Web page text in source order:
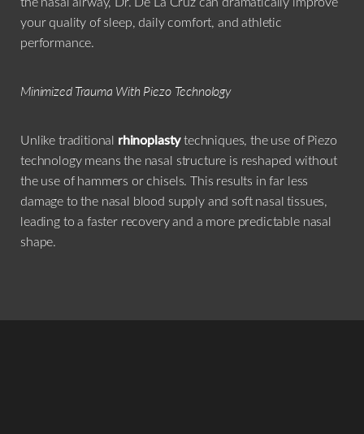
your quality of sleep, daily comfort, and athletic
performance.
Minimized Trauma With Piezo Technology
Unlike traditional rhinoplastytechniques, the use of Piezo
technology means the nasal structure is reshaped without
the use of hammers or chisels. This results in far less
damage to the nasal blood supply and soft nasal tissues,
leading to a faster recovery and a more predictable nasal
shape.